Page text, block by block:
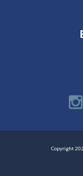
Copyright